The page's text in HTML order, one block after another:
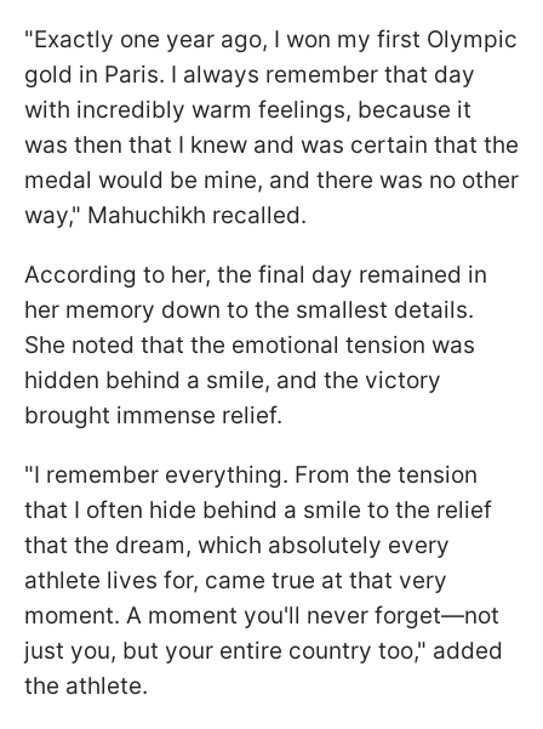
"Exactly one year ago, I won my first Olympic
gold in Paris. I always remember that day
with incredibly warm feelings, because it
was then that I knew and was certain that the
medal would be mine, and there was no other
way," Mahuchikh recalled.
According to her, the final day remained in
her memory down to the smallest details.
She noted that the emotional tension was
hidden behind a smile, and the victory
brought immense relief.
"I remember everything. From the tension
that I often hide behind a smile to the relief
that the dream, which absolutely every
athlete lives for, came true at that very
moment. A moment you'll never forget—not
just you, but your entire country too," added
the athlete.